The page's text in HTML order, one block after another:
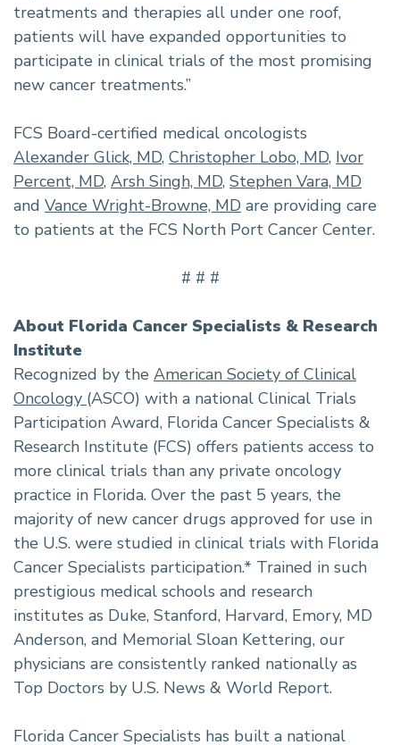
treatments and therapies all under one roof,
patients will have expanded opportunities to
participate in clinical trials of the most promising
new cancer treatments.”
FCS Board-certified medical oncologists
Alexander Glick, MD, Christopher Lobo, MD, Ivor
Percent, MD, Arsh Singh, MD, Stephen Vara, MD
and Vance Wright-Browne, MD are providing care
to patients at the FCS North Port Cancer Center.
# # #
About Florida Cancer Specialists & Research
Institute
Recognized by the American Society of Clinical
Oncology (ASCO) with a national Clinical Trials
Participation Award, Florida Cancer Specialists &
Research Institute (FCS) offers patients access to
more clinical trials than any private oncology
practice in Florida. Over the past 5 years, the
majority of new cancer drugs approved for use in
the U.S. were studied in clinical trials with Florida
Cancer Specialists participation.* Trained in such
prestigious medical schools and research
institutes as Duke, Stanford, Harvard, Emory, MD
Anderson, and Memorial Sloan Kettering, our
physicians are consistently ranked nationally as
Top Doctors by U.S. News & World Report.
Florida Cancer Specialists has built a national